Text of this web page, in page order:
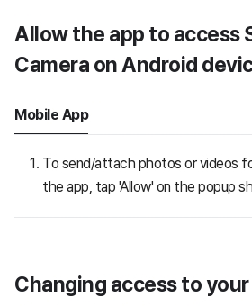
Allow the app to access
Camera on Android
Mobile App
To send/attach photos or videos
the app, tap 'Allow' on the popup
Changing access to